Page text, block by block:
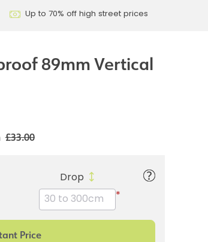
Up to 70% off high street prices
89mm Vertical
£33.00
Drop
*